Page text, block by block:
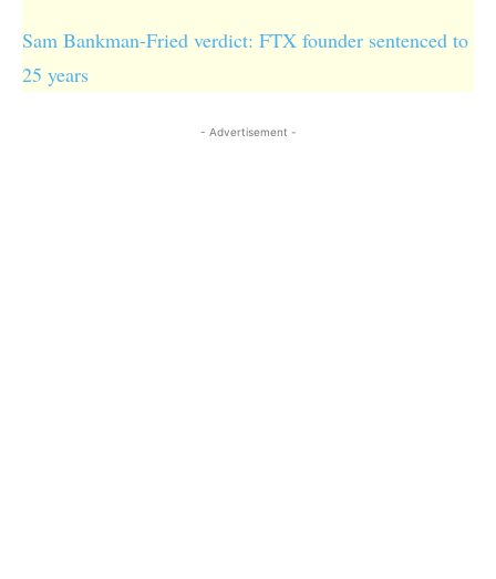
Sam Bankman-Fried verdict: FTX founder sentenced to
25 years
- Advertisement -